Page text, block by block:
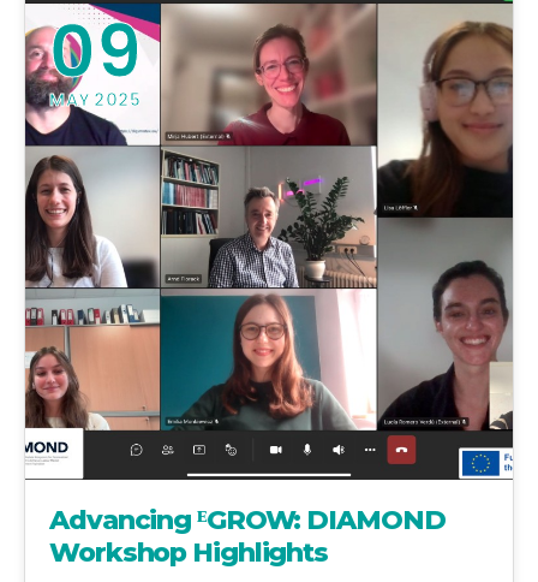
09
MAY 2025
Advancing ᴱGROW: DIAMOND
Workshop Highlights